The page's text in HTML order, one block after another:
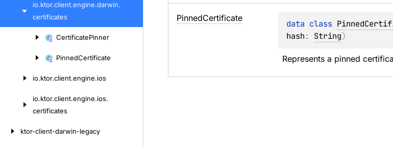
content
io.ktor.client.engine.darwin.
certificates
CertificatePinner
PinnedCertificate
io.ktor.client.engine.ios
io.ktor.client.engine.ios.
certificates
ktor-client-darwin-legacy
PinnedCertificate
data class
hash: String)
Represents a pinned